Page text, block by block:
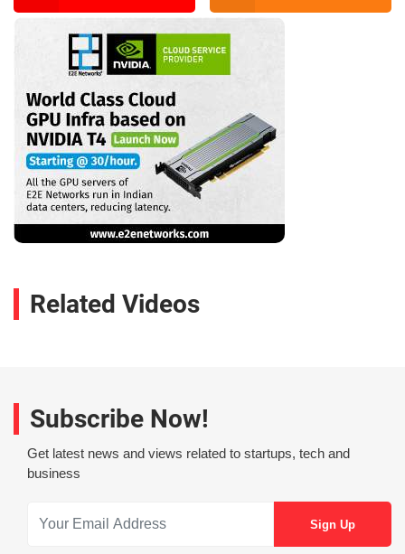
Related Videos
Subscribe Now!
Get latest news and views related to startups, tech and
business